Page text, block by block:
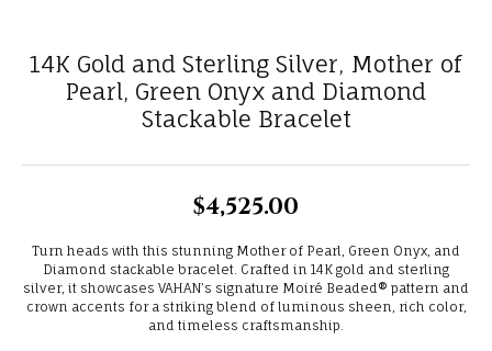
14K Gold and Sterling Silver, Mother of
Pearl, Green Onyx and Diamond
Stackable Bracelet
$4,525.00
Turn heads with this stunning Mother of Pearl, Green Onyx, and
Diamond stackable bracelet. Crafted in 14K gold and sterling
silver, it showcases VAHAN’s signature Moiré Beaded® pattern and
crown accents for a striking blend of luminous sheen, rich color,
and timeless craftsmanship.